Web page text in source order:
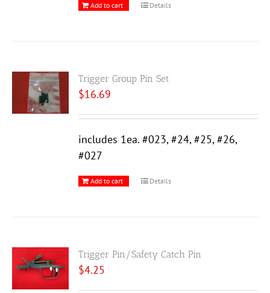
Add to cart Details
Trigger Group Pin Set
$16.69
includes 1ea. #023, #24, #25, #26,
#027
Add to cart Details
Trigger Pin/Safety Catch Pin
$4.25